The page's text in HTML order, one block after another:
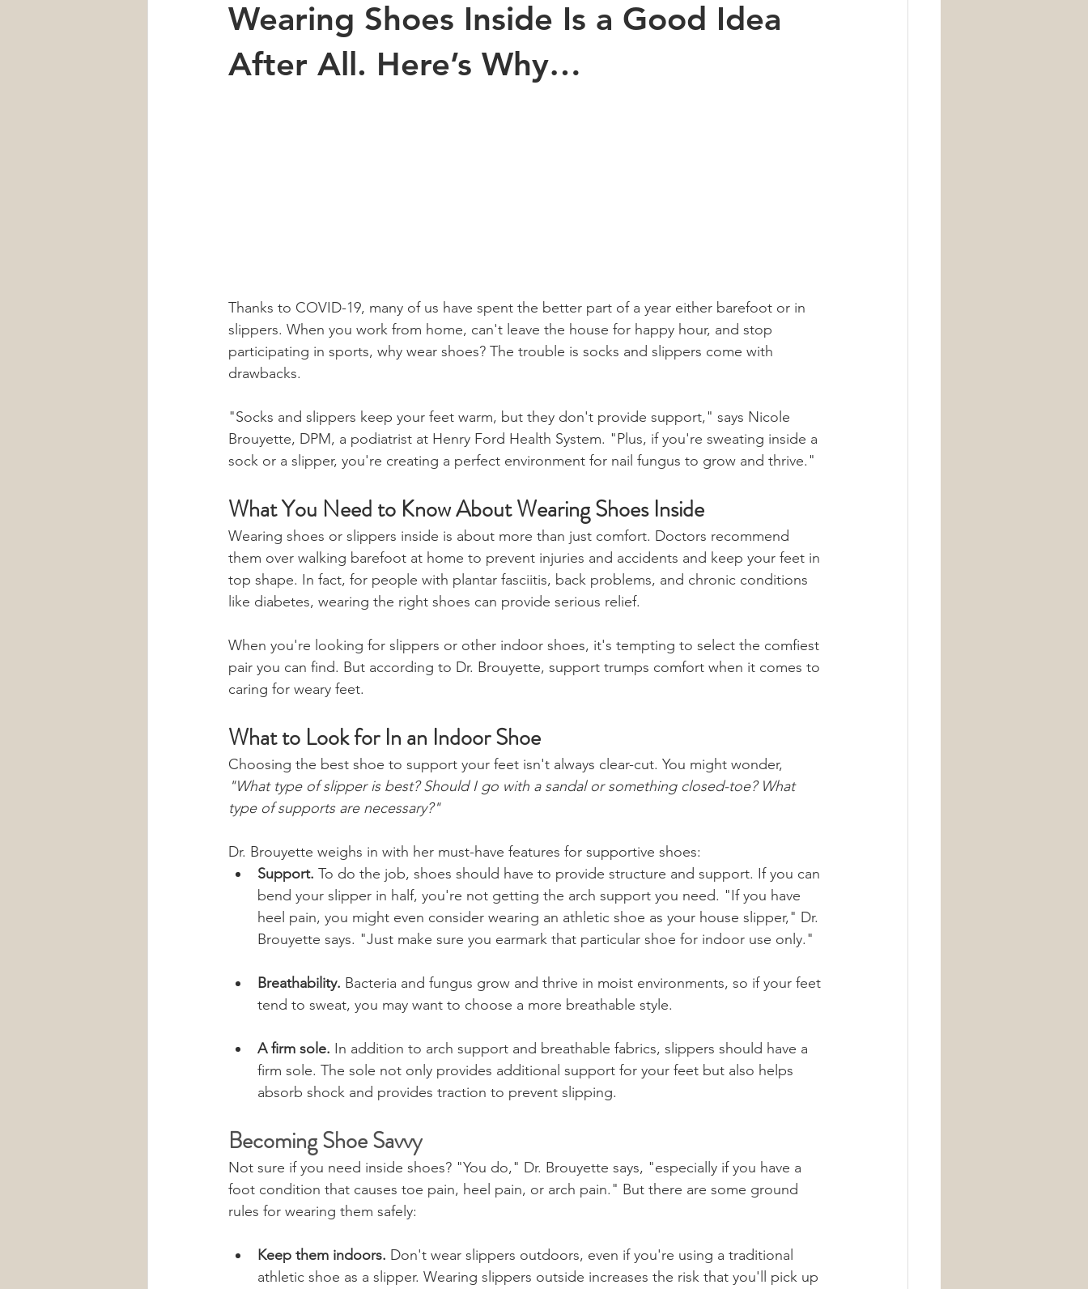
Car Accident Neck Pain Exercise Sports Arthritis
Wearing Shoes Inside Is a Good Idea
After All. Here’s Why…
Thanks to COVID-19, many of us have spent the better part of a year either barefoot or in
slippers. When you work from home, can't leave the house for happy hour, and stop
participating in sports, why wear shoes? The trouble is socks and slippers come with
drawbacks.
"Socks and slippers keep your feet warm, but they don't provide support," says Nicole
Brouyette, DPM, a podiatrist at Henry Ford Health System. "Plus, if you're sweating inside a
sock or a slipper, you're creating a perfect environment for nail fungus to grow and thrive."
What You Need to Know About Wearing Shoes Inside
Wearing shoes or slippers inside is about more than just comfort. Doctors recommend
them over walking barefoot at home to prevent injuries and accidents and keep your feet in
top shape. In fact, for people with plantar fasciitis, back problems, and chronic conditions
like diabetes, wearing the right shoes can provide serious relief.
When you're looking for slippers or other indoor shoes, it's tempting to select the comfiest
pair you can find. But according to Dr. Brouyette, support trumps comfort when it comes to
caring for weary feet.
What to Look for In an Indoor Shoe
Choosing the best shoe to support your feet isn't always clear-cut. You might wonder,
"What type of slipper is best? Should I go with a sandal or something closed-toe? What
type of supports are necessary?"
Dr. Brouyette weighs in with her must-have features for supportive shoes:
Support. To do the job, shoes should have to provide structure and support. If you can
bend your slipper in half, you're not getting the arch support you need. "If you have
heel pain, you might even consider wearing an athletic shoe as your house slipper," Dr.
Brouyette says. "Just make sure you earmark that particular shoe for indoor use only."
Breathability. Bacteria and fungus grow and thrive in moist environments, so if your feet
tend to sweat, you may want to choose a more breathable style.
A firm sole. In addition to arch support and breathable fabrics, slippers should have a
firm sole. The sole not only provides additional support for your feet but also helps
absorb shock and provides traction to prevent slipping.
Becoming Shoe Savvy
Not sure if you need inside shoes? "You do," Dr. Brouyette says, "especially if you have a
foot condition that causes toe pain, heel pain, or arch pain." But there are some ground
rules for wearing them safely:
Keep them indoors. Don't wear slippers outdoors, even if you're using a traditional
athletic shoe as a slipper. Wearing slippers outside increases the risk that you'll pick up